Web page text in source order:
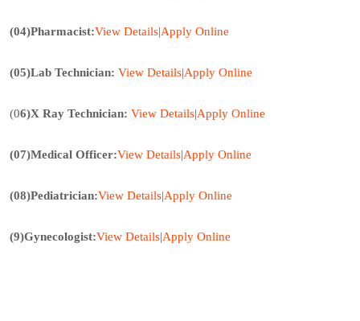
(04)Pharmacist:View Details|Apply Online
(05)Lab Technician: View Details|Apply Online
(06)X Ray Technician: View Details|Apply Online
(07)Medical Officer:View Details|Apply Online
(08)Pediatrician:View Details|Apply Online
(9)Gynecologist:View Details|Apply Online